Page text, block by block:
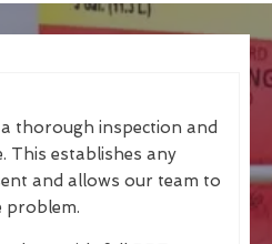
thorough inspection and
This establishes any
and allows our team to
problem.